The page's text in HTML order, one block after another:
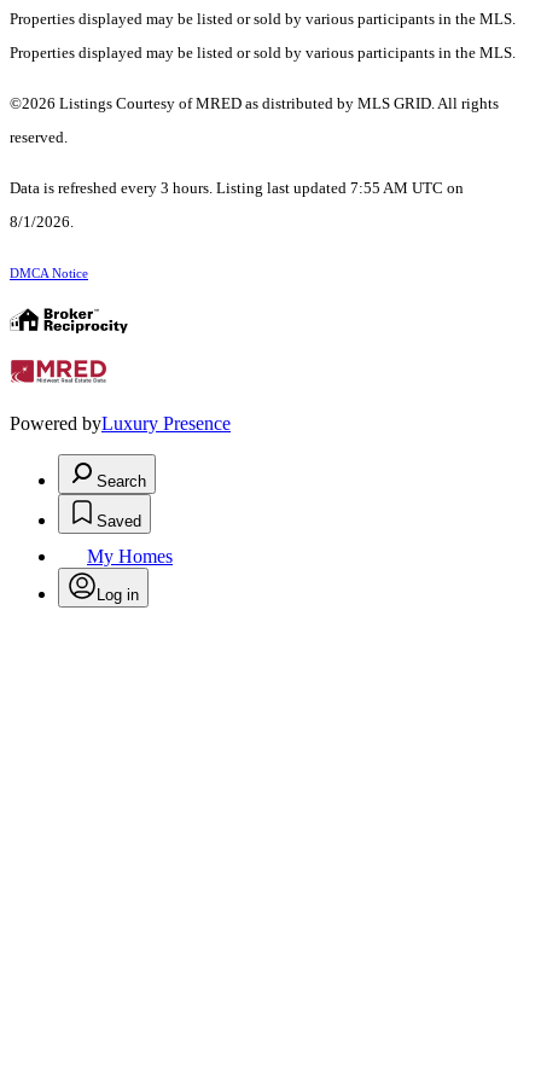
Properties displayed may be listed or sold by various participants in the MLS.
Properties displayed may be listed or sold by various participants in the MLS.
©2026 Listings Courtesy of MRED as distributed by MLS GRID. All rights
reserved.
Data is refreshed every 3 hours. Listing last updated 7:55 AM UTC on
8/1/2026.
DMCA Notice
Powered byLuxury Presence
Search
Saved
My Homes
Log in